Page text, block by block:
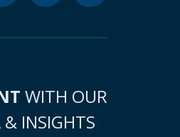
WITH OUR
INSIGHTS